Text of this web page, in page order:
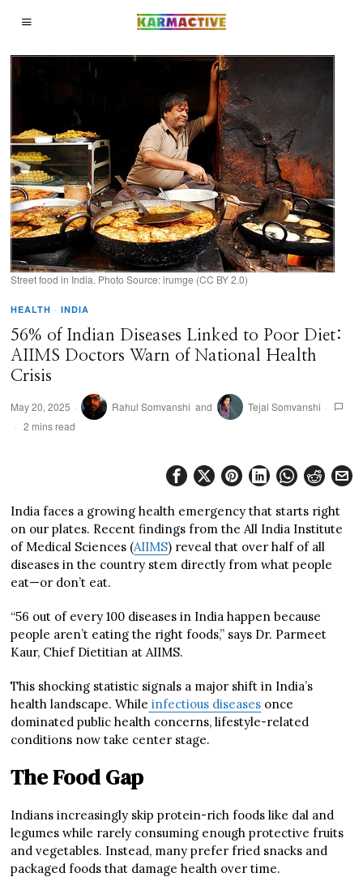
Street food in India. Photo Source: irumge (CC BY 2.0)
HEALTH · INDIA
56% of Indian Diseases Linked to Poor Diet:
AIIMS Doctors Warn of National Health
Crisis
May 20, 2025 Rahul Somvanshi and
Tejal Somvanshi
2 mins read
India faces a growing health emergency that starts right
on our plates. Recent findings from the All India Institute
of Medical Sciences (AIIMS) reveal that over half of all
diseases in the country stem directly from what people
eat—or don’t eat.
“56 out of every 100 diseases in India happen because
people aren’t eating the right foods,” says Dr. Parmeet
Kaur, Chief Dietitian at AIIMS.
This shocking statistic signals a major shift in India’s
health landscape. While infectious diseases once
dominated public health concerns, lifestyle-related
conditions now take center stage.
The Food Gap
Indians increasingly skip protein-rich foods like dal and
legumes while rarely consuming enough protective fruits
and vegetables. Instead, many prefer fried snacks and
packaged foods that damage health over time.